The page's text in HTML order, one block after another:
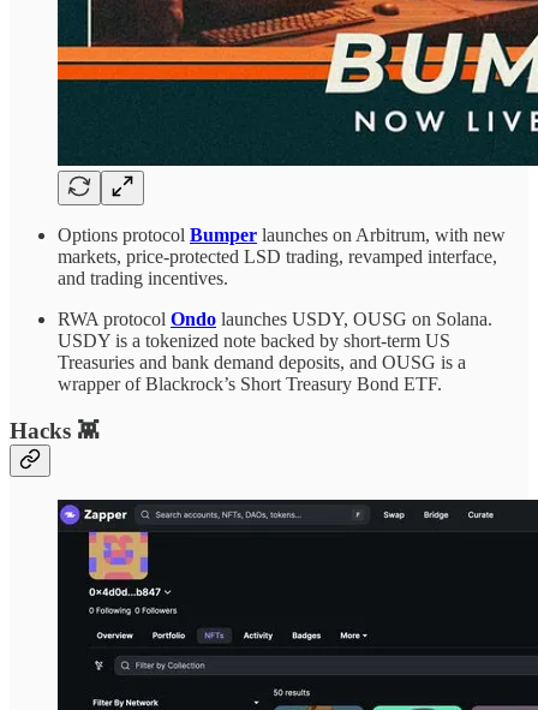
Options protocol Bumper launches on Arbitrum, with new
markets, price-protected LSD trading, revamped interface,
and trading incentives.
RWA protocol Ondo launches USDY, OUSG on Solana.
USDY is a tokenized note backed by short-term US
Treasuries and bank demand deposits, and OUSG is a
wrapper of Blackrock’s Short Treasury Bond ETF.
Hacks 👾